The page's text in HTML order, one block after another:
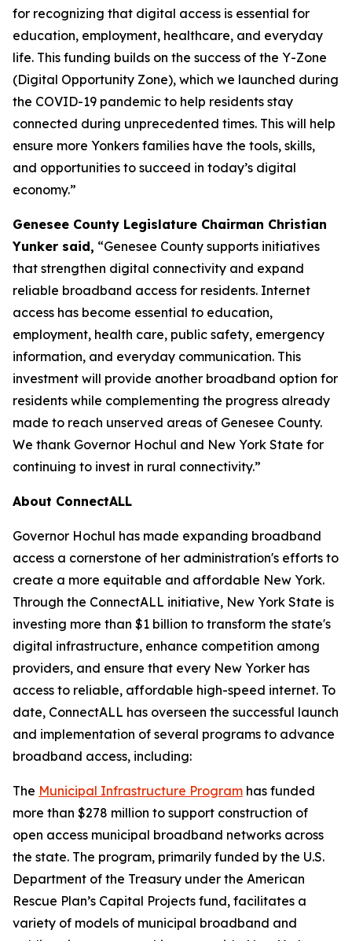
for recognizing that digital access is essential for
education, employment, healthcare, and everyday
life. This funding builds on the success of the Y-Zone
(Digital Opportunity Zone), which we launched during
the COVID-19 pandemic to help residents stay
connected during unprecedented times. This will help
ensure more Yonkers families have the tools, skills,
and opportunities to succeed in today’s digital
economy.”
Genesee County Legislature Chairman Christian
Yunker said, “Genesee County supports initiatives
that strengthen digital connectivity and expand
reliable broadband access for residents. Internet
access has become essential to education,
employment, health care, public safety, emergency
information, and everyday communication. This
investment will provide another broadband option for
residents while complementing the progress already
made to reach unserved areas of Genesee County.
We thank Governor Hochul and New York State for
continuing to invest in rural connectivity.”
About ConnectALL
Governor Hochul has made expanding broadband
access a cornerstone of her administration's efforts to
create a more equitable and affordable New York.
Through the ConnectALL initiative, New York State is
investing more than $1 billion to transform the state's
digital infrastructure, enhance competition among
providers, and ensure that every New Yorker has
access to reliable, affordable high-speed internet. To
date, ConnectALL has overseen the successful launch
and implementation of several programs to advance
broadband access, including:
The Municipal Infrastructure Program has funded
more than $278 million to support construction of
open access municipal broadband networks across
the state. The program, primarily funded by the U.S.
Department of the Treasury under the American
Rescue Plan’s Capital Projects fund, facilitates a
variety of models of municipal broadband and